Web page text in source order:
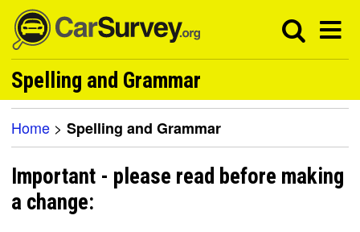
Spelling and Grammar
Home > Spelling and Grammar
Important - please read before making
a change: